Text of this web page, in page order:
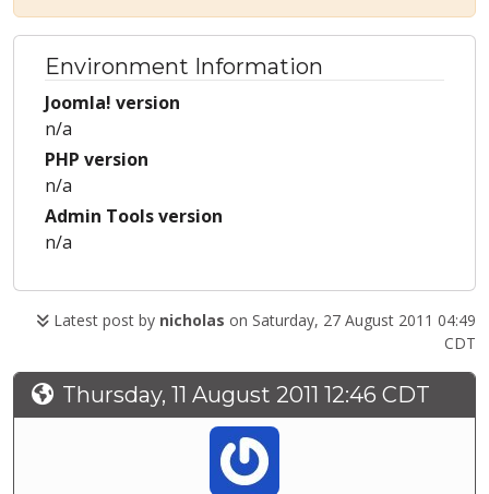
Environment Information
Joomla! version
n/a
PHP version
n/a
Admin Tools version
n/a
Latest post by nicholas on Saturday, 27 August 2011 04:49
CDT
Thursday, 11 August 2011 12:46 CDT